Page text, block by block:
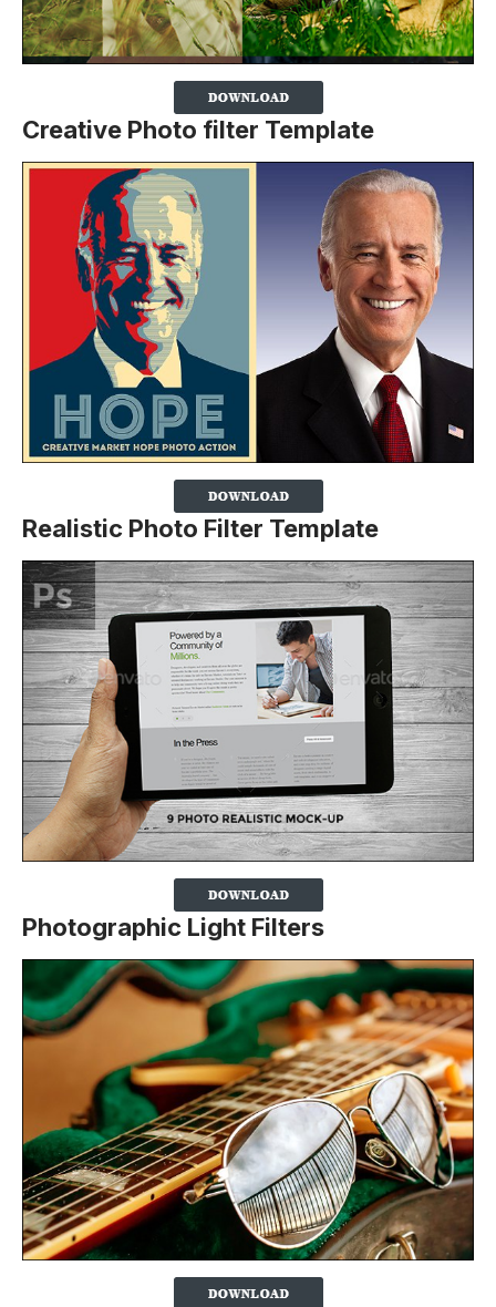
Creative Photo filter Template
Realistic Photo Filter Template
Photographic Light Filters